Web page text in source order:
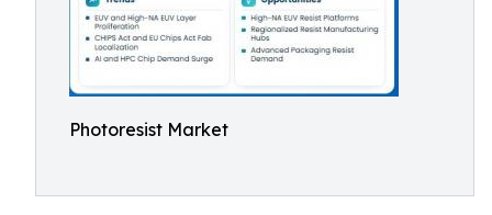
Photoresist Market